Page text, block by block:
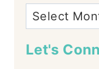
Let's